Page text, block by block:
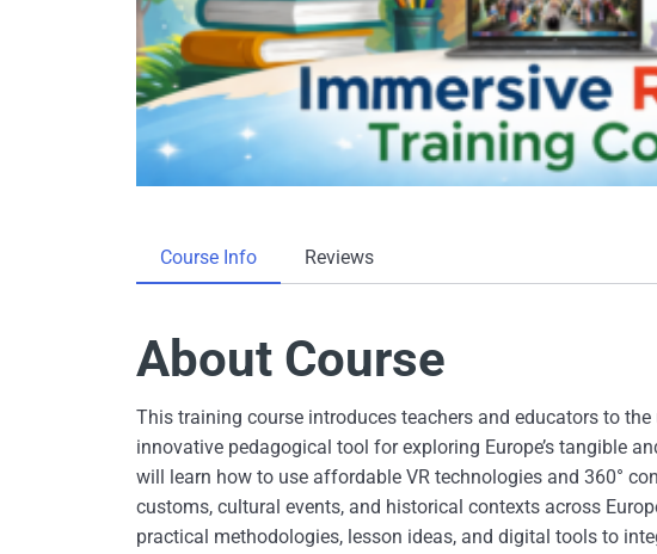
Course Info Reviews
About Course
This training course introduces teachers and educators to
innovative pedagogical tool for exploring Europe’s tangible
will learn how to use affordable VR technologies and 360°
customs, cultural events, and historical contexts across
practical methodologies, lesson ideas, and digital tools to